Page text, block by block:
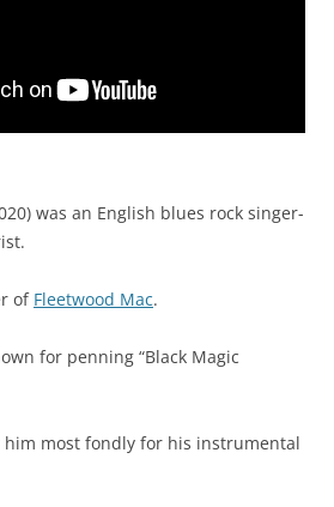
was an English blues rock singer-
of Fleetwood Mac.
for penning “Black Magic
him most fondly for his instrumental